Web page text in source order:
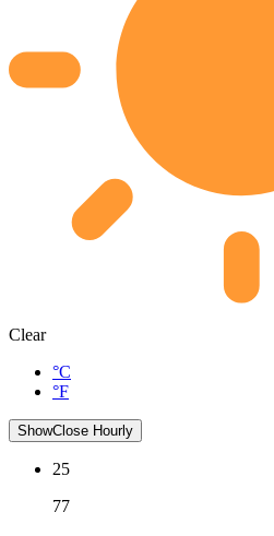
Clear
°C
°F
ShowClose Hourly
25
77